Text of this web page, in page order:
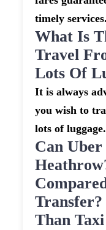
timely services.
What Is
Travel
Lots Of
It is always
you wish to
lots of
Can
Than